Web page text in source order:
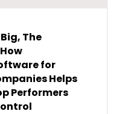
The
for
Helps
Performers